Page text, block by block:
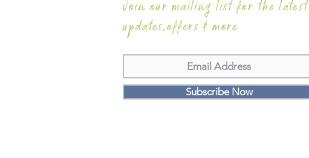
Join our mailing list for the latest
updates,offers & more
Subscribe Now